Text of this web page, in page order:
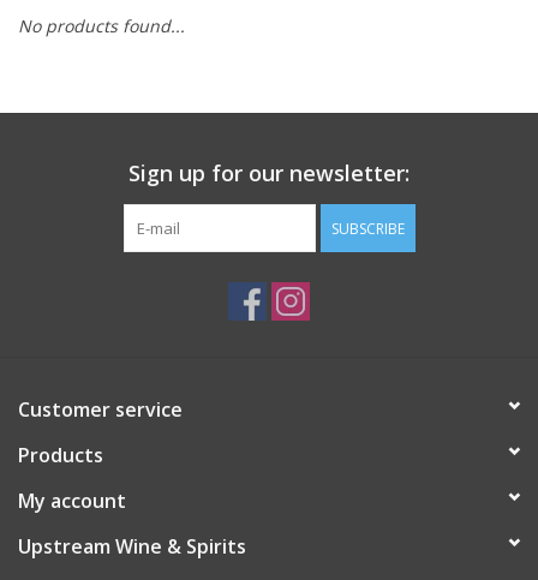
Cans
No products found...
Sign up for our newsletter:
SUBSCRIBE
Customer service
Products
My account
Upstream Wine & Spirits